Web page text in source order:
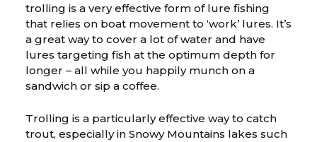
trolling is a very effective form of lure fishing
that relies on boat movement to ‘work’ lures. It’s
a great way to cover a lot of water and have
lures targeting fish at the optimum depth for
longer – all while you happily munch on a
sandwich or sip a coffee.
Trolling is a particularly effective way to catch
trout, especially in Snowy Mountains lakes such